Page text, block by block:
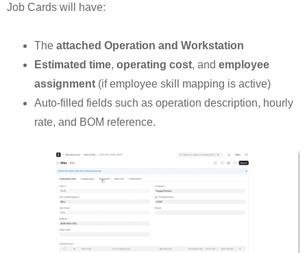
Job Cards will have:
The attached Operation and Workstation
Estimated time, operating cost, and employee
assignment (if employee skill mapping is active)
Auto-filled fields such as operation description, hourly
rate, and BOM reference.